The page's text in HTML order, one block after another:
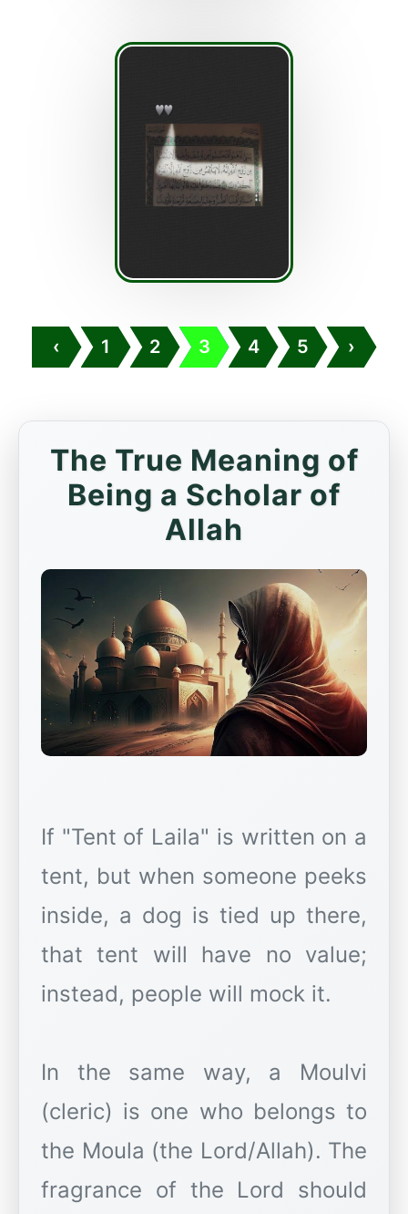
‹ 1 2 3 4 5 ›
The True Meaning of
Being a Scholar of
Allah
If "Tent of Laila" is written on a
tent, but when someone peeks
inside, a dog is tied up there,
that tent will have no value;
instead, people will mock it.
In the same way, a Moulvi
(cleric) is one who belongs to
the Moula (the Lord/Allah). The
fragrance of the Lord should